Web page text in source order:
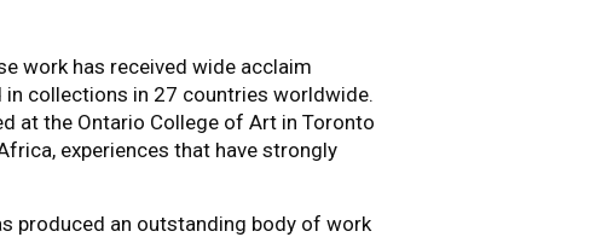
work has received wide acclaim
collections in 27 countries worldwide.
at the Ontario College of Art in Toronto
experiences that have strongly
produced an outstanding body of work